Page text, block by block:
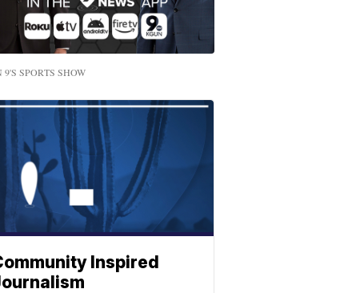
9'S SPORTS SHOW
Inspired